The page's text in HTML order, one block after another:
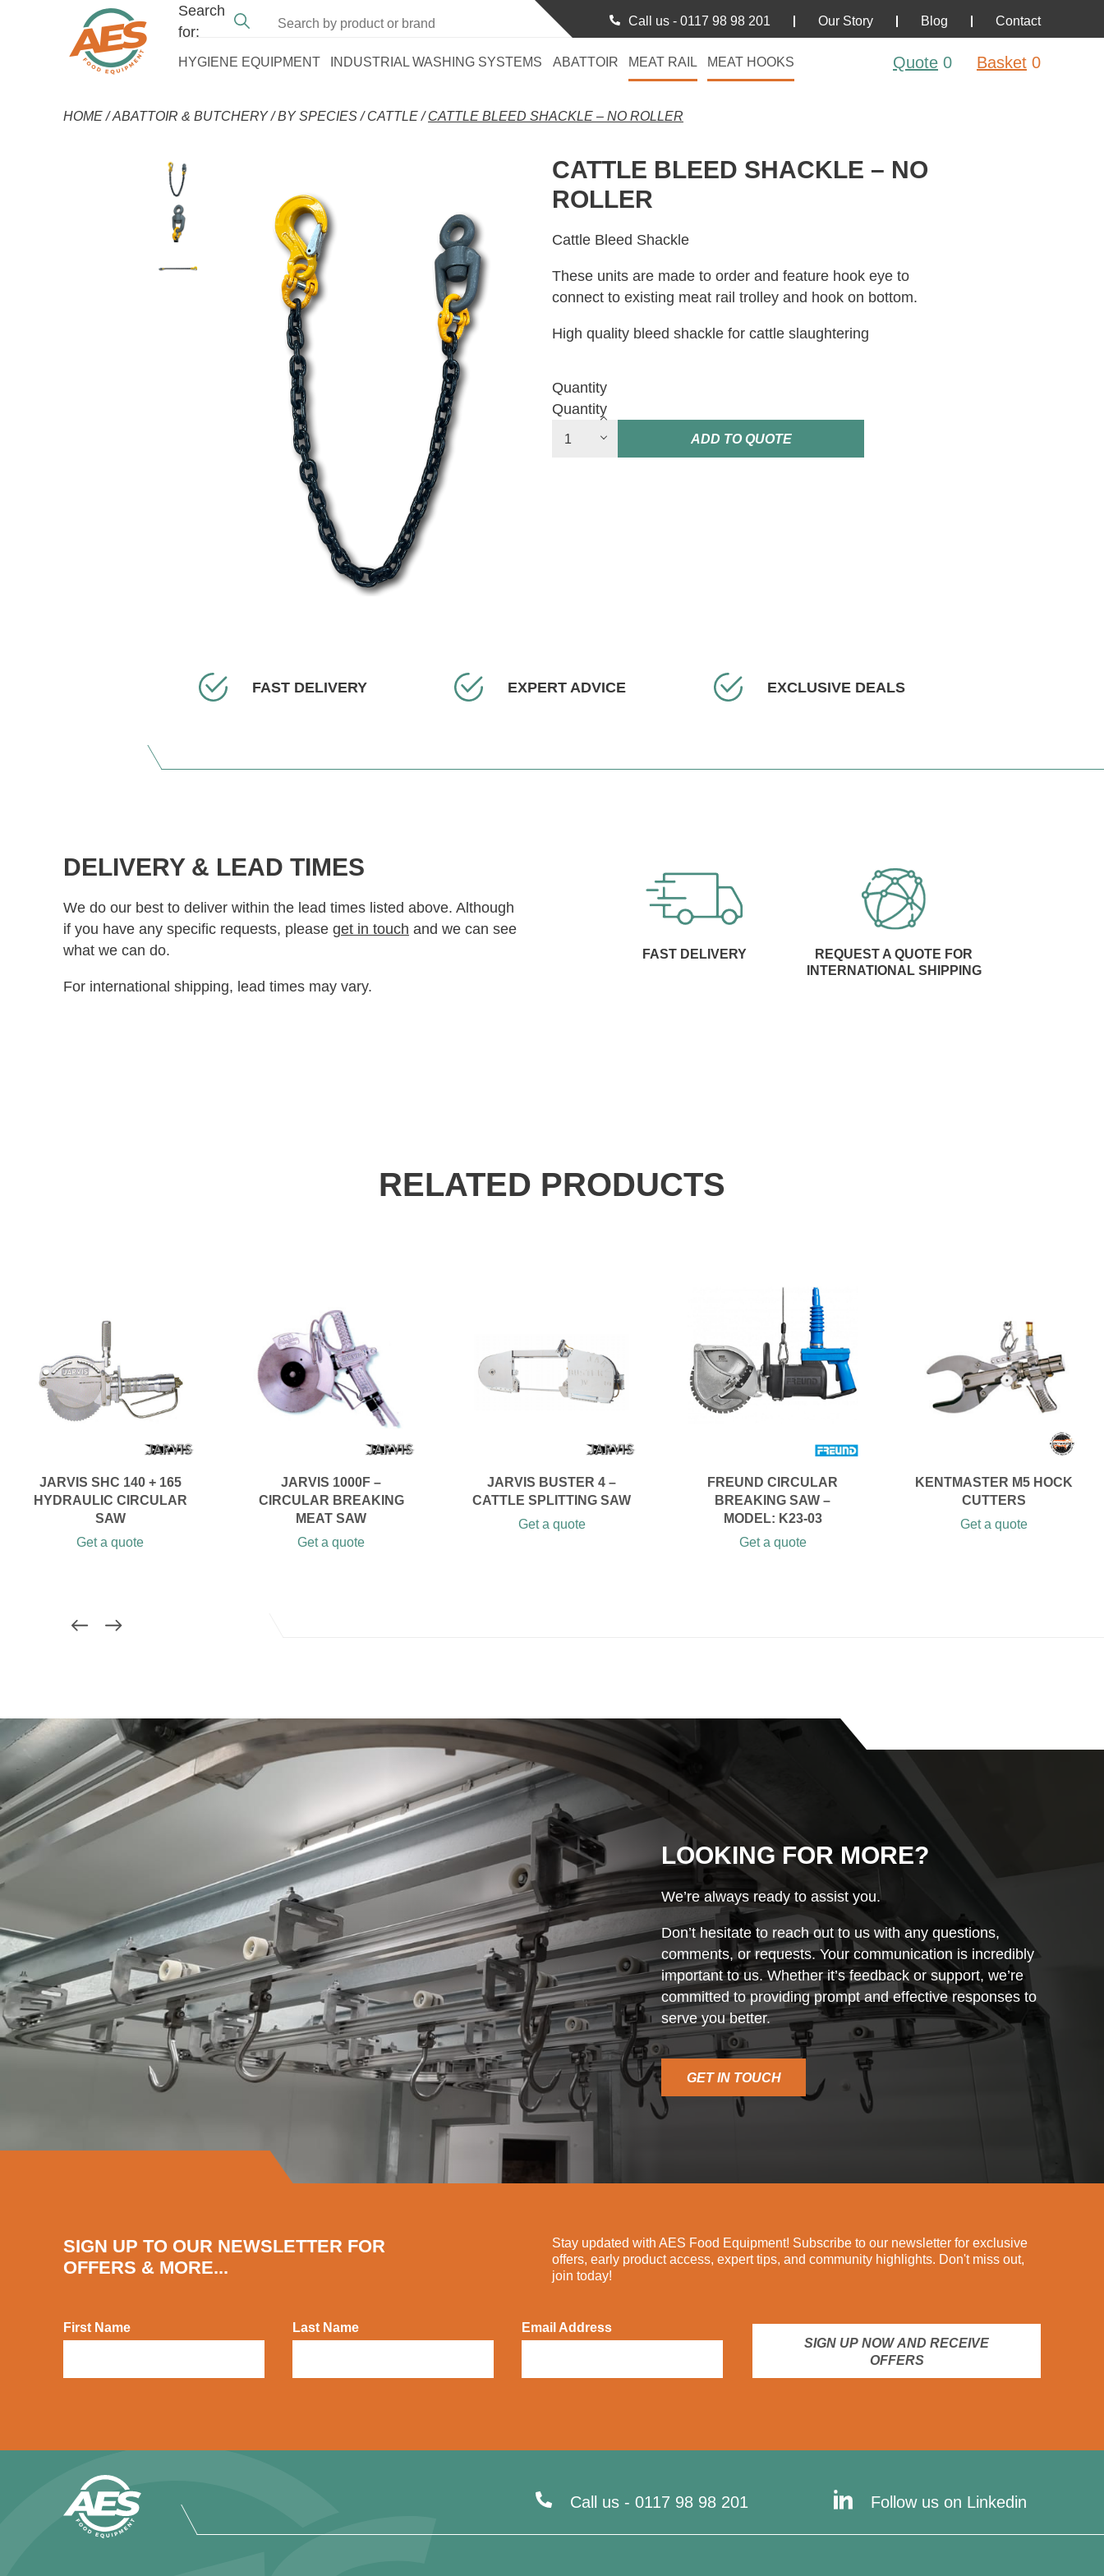
Search
for:
Call us - 0117 98 98 201 Our Story Blog Contact
HYGIENE EQUIPMENT INDUSTRIAL WASHING SYSTEMS ABATTOIR MEAT RAIL MEAT HOOKS Quote 0 Basket 0
HOME/ABATTOIR & BUTCHERY/BY SPECIES/CATTLE/CATTLE BLEED SHACKLE – NO ROLLER
CATTLE BLEED SHACKLE – NO
ROLLER
Cattle Bleed Shackle
These units are made to order and feature hook eye to
connect to existing meat rail trolley and hook on bottom.
High quality bleed shackle for cattle slaughtering
Quantity
Quantity
ADD TO QUOTE
FAST DELIVERY EXPERT ADVICE EXCLUSIVE DEALS
DELIVERY & LEAD TIMES
We do our best to deliver within the lead times listed above. Although
if you have any specific requests, please get in touch and we can see
what we can do.
For international shipping, lead times may vary.
FAST DELIVERY
REQUEST A QUOTE FOR
INTERNATIONAL SHIPPING
RELATED PRODUCTS
JARVIS BUSTER 4 –
CATTLE SPLITTING SAW
Get a quote
FREUND CIRCULAR
BREAKING SAW –
MODEL: K23-03
Get a quote
KENTMASTER M5 HOCK
CUTTERS
Get a quote
JARVIS SHC 140 + 165
HYDRAULIC CIRCULAR
SAW
Get a quote
JARVIS 1000F –
CIRCULAR BREAKING
MEAT SAW
Get a quote
LOOKING FOR MORE?
We’re always ready to assist you.
Don’t hesitate to reach out to us with any questions,
comments, or requests. Your communication is incredibly
important to us. Whether it’s feedback or support, we’re
committed to providing prompt and effective responses to
serve you better.
GET IN TOUCH
SIGN UP TO OUR NEWSLETTER FOR
OFFERS & MORE...
Stay updated with AES Food Equipment! Subscribe to our newsletter for exclusive
offers, early product access, expert tips, and community highlights. Don't miss out,
join today!
First Name Last Name
Email Address
SIGN UP NOW AND RECEIVE
OFFERS
Call us - 0117 98 98 201 Follow us on Linkedin